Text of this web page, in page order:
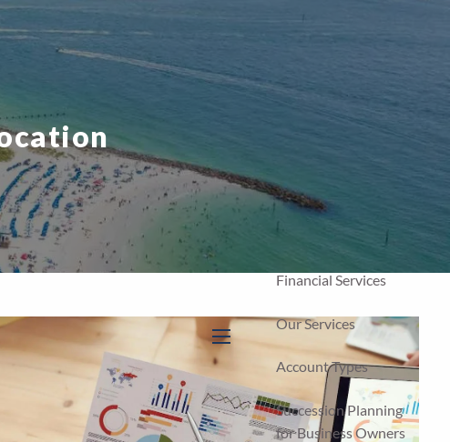
menu
Our Process
Who We Serve
Financial Services
Our Services
Account Types
Succession Planning
for Business Owners